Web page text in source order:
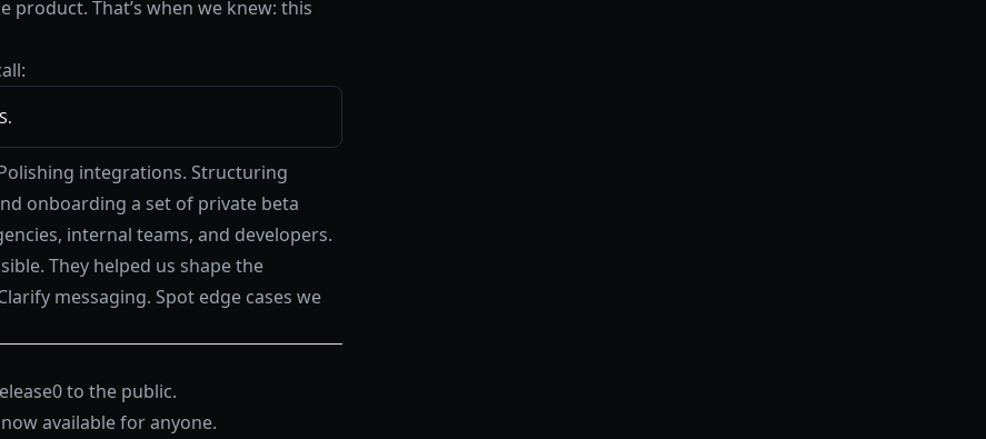
product. That’s when we knew: this
integrations. Structuring
onboarding a set of private beta
internal teams, and developers.
They helped us shape the
messaging. Spot edge cases we
to the public.
available for anyone.